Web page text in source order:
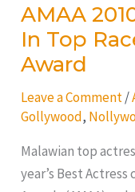
AMAA
In Top
Award
Leave a Comment /
Gollywood,
Malawian top
year’s Best